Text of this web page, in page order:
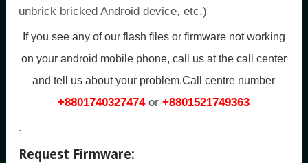
unbrick bricked Android device, etc.)
If you see any of our flash files or firmware not working
on your android mobile phone, call us at the call center
and tell us about your problem.Call centre number
+8801740327474or+8801521749363
.
Request Firmware: